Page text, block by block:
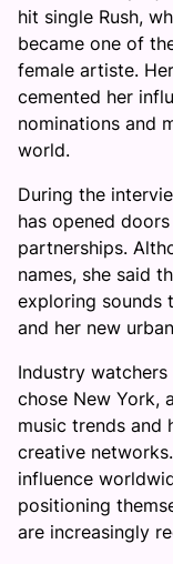
hit single Rush,
became one of
female artiste.
cemented her
nominations and
world.
During the
has opened
partnerships.
names, she said
exploring sounds
and her new
Industry
chose New York,
music trends and
creative
influence
positioning
are increasingly